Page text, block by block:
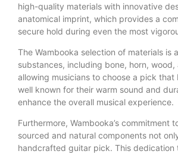
high-quality materials with innovative
anatomical imprint, which provides a
secure hold during even the most
The Wambooka selection of materials
substances, including bone, horn,
allowing musicians to choose a pick
well known for their warm sound and
enhance the overall musical experience.
Furthermore, Wambooka’s
sourced and natural components not
handcrafted guitar pick. This